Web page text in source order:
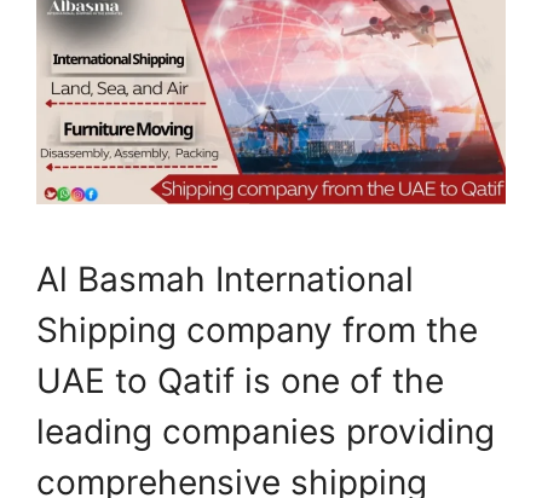
Al Basmah International
Shipping company from the
UAE to Qatif is one of the
leading companies providing
comprehensive shipping